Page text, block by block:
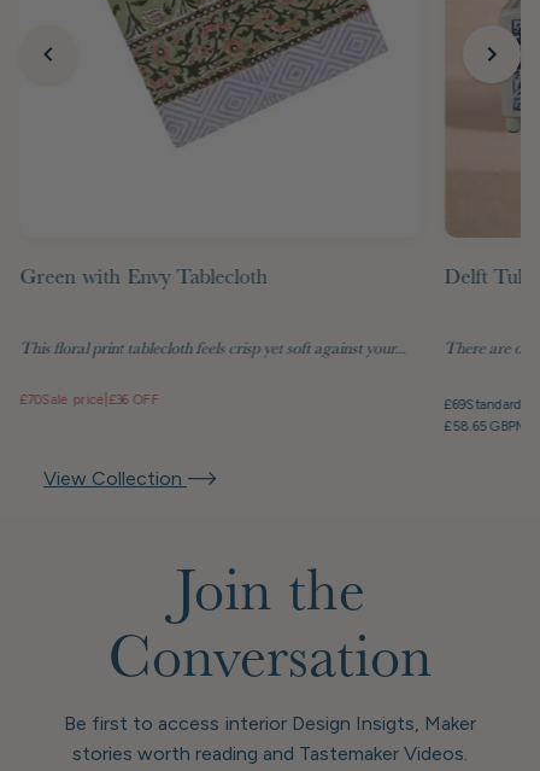
View Collection
Green with Envy Tablecloth
This floral print tablecloth feels crisp yet soft against your...
£70Sale price £36 OFF
Delft
There are
£69Standard
£58.65 GBP
Join the
Conversation
Be first to access interior Design Insigts, Maker
stories worth reading and Tastemaker Videos.